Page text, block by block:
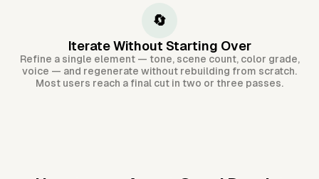
🔄
Iterate Without Starting Over
Refine a single element — tone, scene count, color grade,
voice — and regenerate without rebuilding from scratch.
Most users reach a final cut in two or three passes.